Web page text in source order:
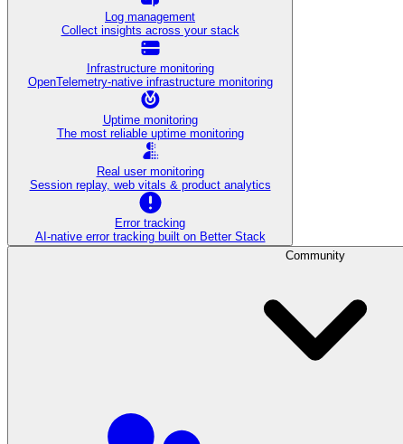
Log management
Collect insights across your stack
Infrastructure monitoring
OpenTelemetry-native infrastructure monitoring
Uptime monitoring
The most reliable uptime monitoring
Real user monitoring
Session replay, web vitals & product analytics
Error tracking
AI‑native error tracking built on Better Stack
Community